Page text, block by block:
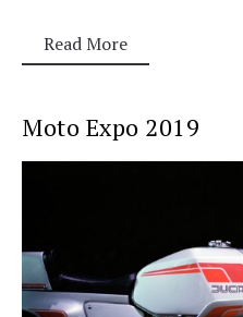
Read More
Moto Expo 2019